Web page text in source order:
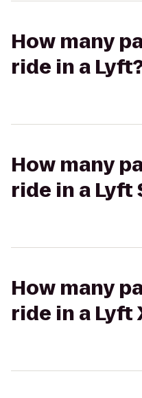
How many
ride in a
How many
ride in a Lyft
How many
ride in a Lyft